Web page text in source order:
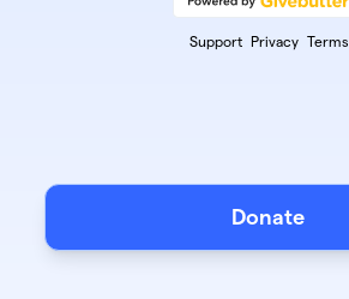
Support Privacy Terms
Donate